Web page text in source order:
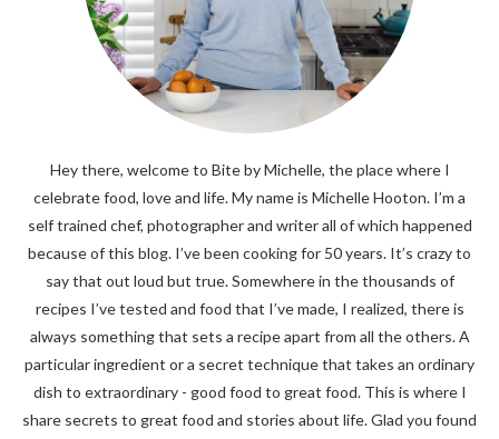
Hey there, welcome to Bite by Michelle, the place where I
celebrate food, love and life. My name is Michelle Hooton. I’m a
self trained chef, photographer and writer all of which happened
because of this blog. I’ve been cooking for 50 years. It’s crazy to
say that out loud but true. Somewhere in the thousands of
recipes I’ve tested and food that I’ve made, I realized, there is
always something that sets a recipe apart from all the others. A
particular ingredient or a secret technique that takes an ordinary
dish to extraordinary - good food to great food. This is where I
share secrets to great food and stories about life. Glad you found